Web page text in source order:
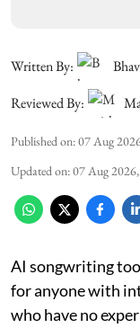
Written By:
Reviewed By:
Published on:07 Aug
Updated on:07 Aug
AI songwriting
for anyone with
who have no